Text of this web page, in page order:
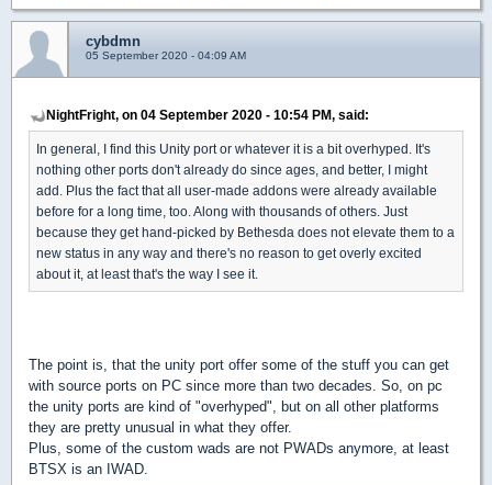
cybdmn
05 September 2020 - 04:09 AM
NightFright, on 04 September 2020 - 10:54 PM, said:
In general, I find this Unity port or whatever it is a bit overhyped. It's
nothing other ports don't already do since ages, and better, I might
add. Plus the fact that all user-made addons were already available
before for a long time, too. Along with thousands of others. Just
because they get hand-picked by Bethesda does not elevate them to a
new status in any way and there's no reason to get overly excited
about it, at least that's the way I see it.
The point is, that the unity port offer some of the stuff you can get
with source ports on PC since more than two decades. So, on pc
the unity ports are kind of "overhyped", but on all other platforms
they are pretty unusual in what they offer.
Plus, some of the custom wads are not PWADs anymore, at least
BTSX is an IWAD.